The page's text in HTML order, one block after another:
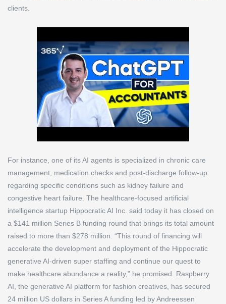
clients.
For instance, one of its AI agents is specialized in chronic care
management, medication checks and post-discharge follow-up
regarding specific conditions such as kidney failure and
congestive heart failure. The healthcare-focused artificial
intelligence startup Hippocratic AI Inc. said today it has closed on
a $141 million Series B funding round that brings its total amount
raised to more than $278 million. “This round of financing will
accelerate the development and deployment of the Hippocratic
generative AI-driven super staffing and continue our quest to
make healthcare abundance a reality,” he promised. Raspberry
AI, the generative AI platform for fashion creatives, has secured
24 million US dollars in Series A funding led by Andreessen